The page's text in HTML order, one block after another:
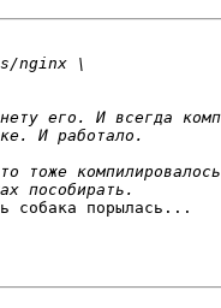
собака порылась...